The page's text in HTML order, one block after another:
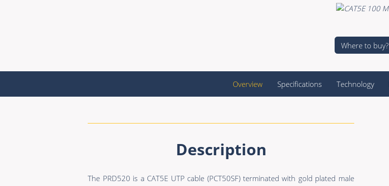
Where to buy?
Overview Specifications Technology
Description
The PRD520 is a CAT5E UTP cable (PCT50SF) terminated with gold plated male